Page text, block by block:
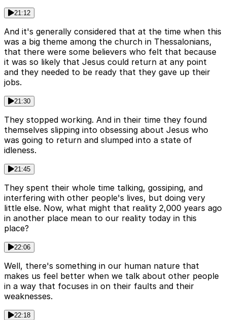
21:12
And it's generally considered that at the time when this
was a big theme among the church in Thessalonians,
that there were some believers who felt that because
it was so likely that Jesus could return at any point
and they needed to be ready that they gave up their
jobs.
21:30
They stopped working. And in their time they found
themselves slipping into obsessing about Jesus who
was going to return and slumped into a state of
idleness.
21:45
They spent their whole time talking, gossiping, and
interfering with other people's lives, but doing very
little else. Now, what might that reality 2,000 years ago
in another place mean to our reality today in this
place?
22:06
Well, there's something in our human nature that
makes us feel better when we talk about other people
in a way that focuses in on their faults and their
weaknesses.
22:18